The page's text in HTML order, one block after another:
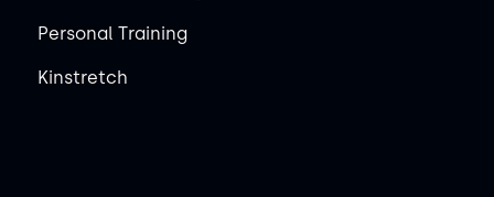
Personal Training
Kinstretch